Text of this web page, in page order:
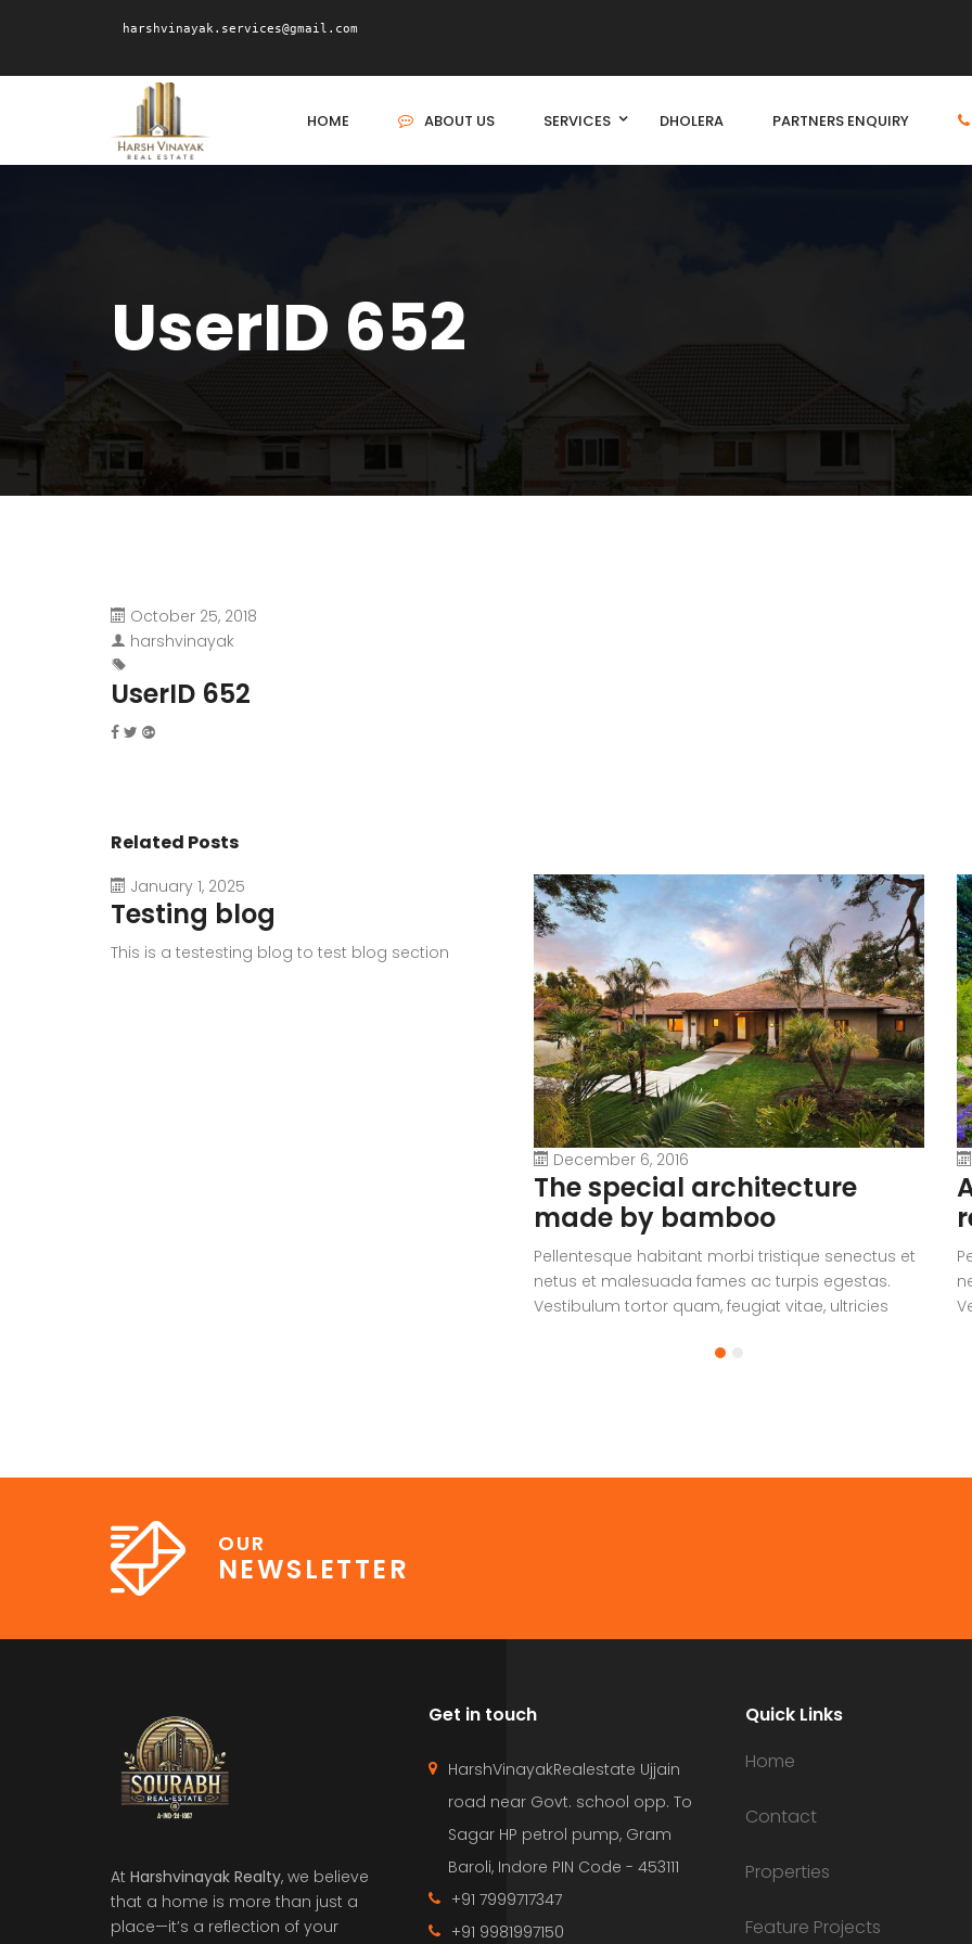
harshvinayak.services@gmail.com
HOME ABOUT US SERVICES DHOLERA PARTNERS ENQUIRY
UserID 652
October 25, 2018
harshvinayak
UserID 652
Related Posts
January 1, 2025
Testing blog
This is a testesting blog to test blog section
December 6, 2016
The special architecture
made by bamboo
Pellentesque habitant morbi tristique senectus et
netus et malesuada fames ac turpis egestas.
Vestibulum tortor quam, feugiat vitae, ultricies
amet quam egestas semper. Aenean ultricies mi
OUR
NEWSLETTER
At Harshvinayak Realty, we believe
that a home is more than just a
place—it’s a reflection of your
Get in touch
HarshVinayakRealestate Ujjain
road near Govt. school opp. To
Sagar HP petrol pump, Gram
Baroli, Indore PIN Code - 453111
+91 7999717347
+91 9981997150
Quick Links
Home
Contact
Properties
Feature Projects